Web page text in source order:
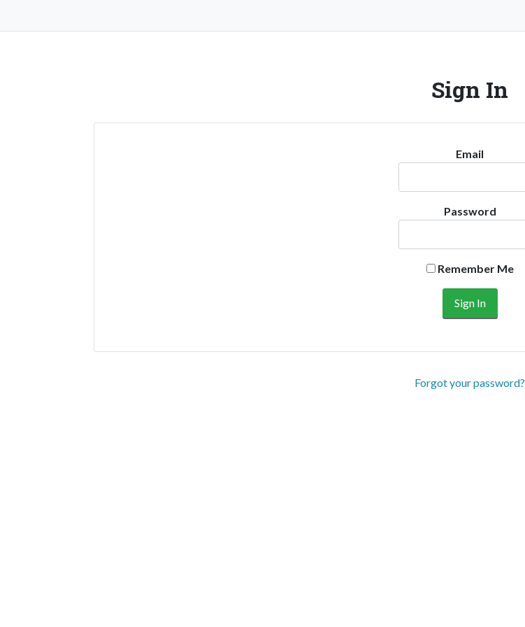
Sign In
Email
Password
Remember Me
Forgot your password?